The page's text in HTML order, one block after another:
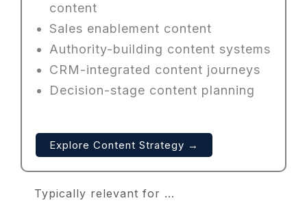
content
Sales enablement content
Authority-building content systems
CRM-integrated content journeys
Decision-stage content planning
Explore Content Strategy →
Typically relevant for ...